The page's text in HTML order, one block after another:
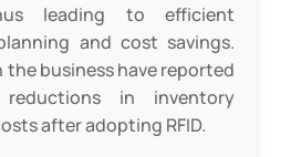
leading to efficient
and cost savings.
the business have reported
in inventory
after adopting RFID.